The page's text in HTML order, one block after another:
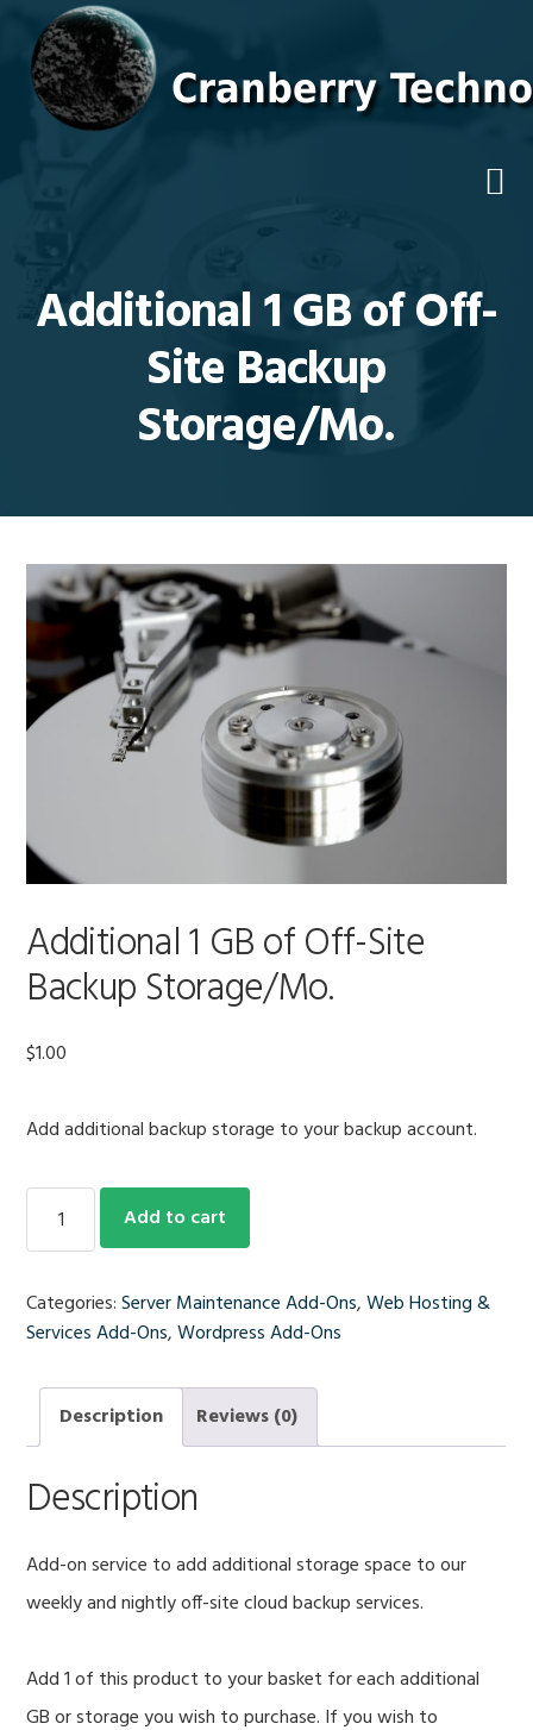
primary
navigation
main
content
primary
sidebar
footer
Additional 1 GB of Off-
Site Backup
Storage/Mo.
Additional 1 GB of Off-Site
Backup Storage/Mo.
$1.00
Add additional backup storage to your backup account.
Additional
GB
of
Off-
Storage/Mo.
quantity
Add to cart
Categories:Server Maintenance Add-Ons,Web Hosting &
Services Add-Ons,Wordpress Add-Ons
Description Reviews (0)
Description
Add-on service to add additional storage space to our
weekly and nightly off-site cloud backup services.
Add 1 of this product to your basket for each additional
GB or storage you wish to purchase. If you wish to